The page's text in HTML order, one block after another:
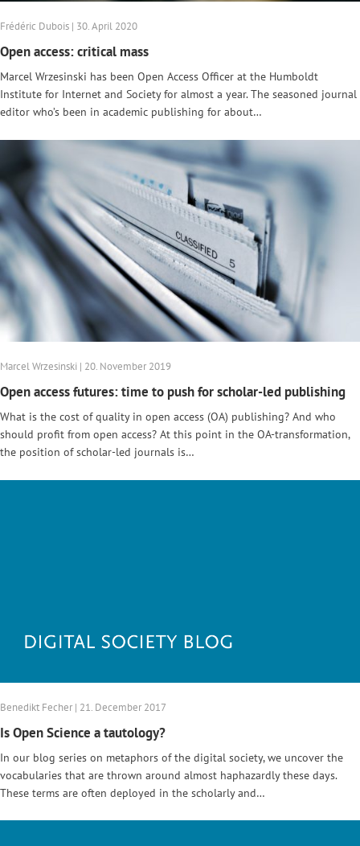
Frédéric Dubois | 30. April 2020
Open access: critical mass
Marcel Wrzesinski has been Open Access Officer at the Humboldt
Institute for Internet and Society for almost a year. The seasoned journal
editor who’s been in academic publishing for about…
Marcel Wrzesinski | 20. November 2019
Open access futures: time to push for scholar-led publishing
What is the cost of quality in open access (OA) publishing? And who
should profit from open access? At this point in the OA-transformation,
the position of scholar-led journals is…
Benedikt Fecher | 21. December 2017
Is Open Science a tautology?
In our blog series on metaphors of the digital society, we uncover the
vocabularies that are thrown around almost haphazardly these days.
These terms are often deployed in the scholarly and…